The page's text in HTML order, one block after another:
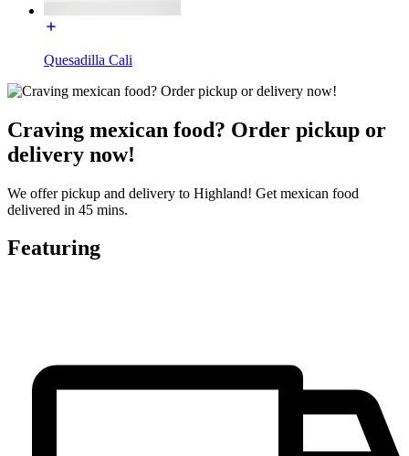
Quesadilla Cali
Craving mexican food? Order pickup or
delivery now!
We offer pickup and delivery to Highland! Get mexican food
delivered in 45 mins.
Featuring